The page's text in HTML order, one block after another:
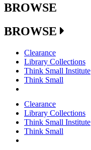
BROWSE
BROWSE
Clearance
Library Collections
Think Small Institute
Think Small
Clearance
Library Collections
Think Small Institute
Think Small